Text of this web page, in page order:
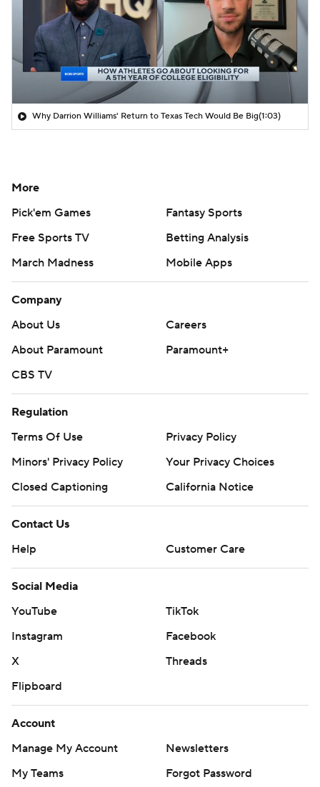
Why Darrion Williams' Return to Texas Tech Would Be Big(1:03)
More
Pick'em Games
Fantasy Sports
Free Sports TV
Betting Analysis
March Madness
Mobile Apps
Company
About Us
Careers
About Paramount
Paramount+
CBS TV
Regulation
Terms Of Use
Privacy Policy
Minors' Privacy Policy
Your Privacy Choices
Closed Captioning
California Notice
Contact Us
Help
Customer Care
Social Media
YouTube
TikTok
Instagram
Facebook
X
Threads
Flipboard
Account
Manage My Account
Newsletters
My Teams
Forgot Password